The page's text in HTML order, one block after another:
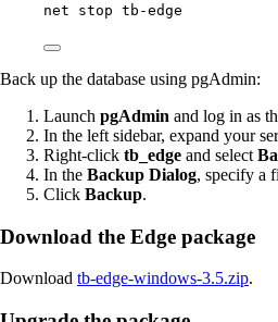
net stop tb -edge
Back up the database using pgAdmin:
Launch pgAdmin and log in as
In the left sidebar, expand your
Right-click tb_edge and select
In the Backup Dialog, specify a
Click Backup.
Download the Edge package
Download tb-edge-windows-3.5.zip.